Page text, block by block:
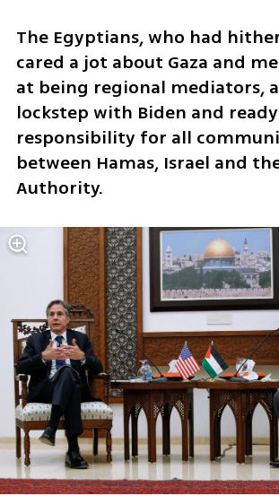
The Egyptians, who had
cared a jot about Gaza and
at being regional mediators,
lockstep with Biden and
responsibility for all
between Hamas, Israel and
Authority.